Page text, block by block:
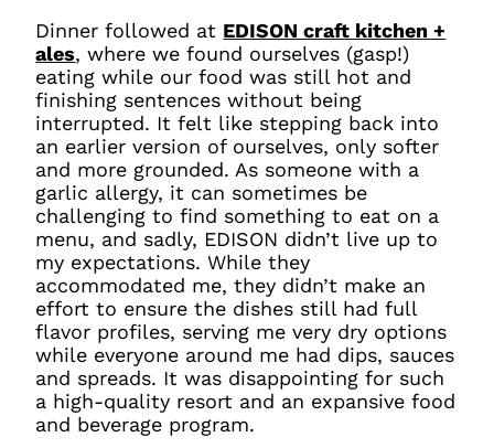
Dinner followed at EDISON craft kitchen +
ales, where we found ourselves (gasp!)
eating while our food was still hot and
finishing sentences without being
interrupted. It felt like stepping back into
an earlier version of ourselves, only softer
and more grounded. As someone with a
garlic allergy, it can sometimes be
challenging to find something to eat on a
menu, and sadly, EDISON didn’t live up to
my expectations. While they
accommodated me, they didn’t make an
effort to ensure the dishes still had full
flavor profiles, serving me very dry options
while everyone around me had dips, sauces
and spreads. It was disappointing for such
a high-quality resort and an expansive food
and beverage program.